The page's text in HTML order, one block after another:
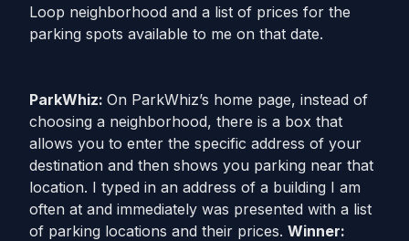
Loop neighborhood and a list of prices for the
parking spots available to me on that date.
ParkWhiz: On ParkWhiz’s home page, instead of
choosing a neighborhood, there is a box that
allows you to enter the specific address of your
destination and then shows you parking near that
location. I typed in an address of a building I am
often at and immediately was presented with a list
of parking locations and their prices. Winner: